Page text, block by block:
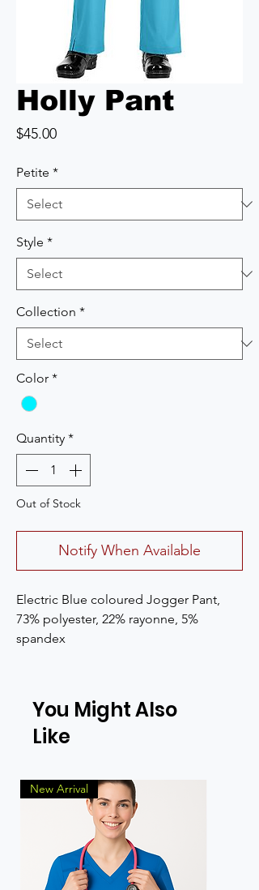
Holly Pant
$45.00Price
Petite *
Style *
Collection *
Color *
Quantity *
Out of Stock
Notify When Available
Electric Blue coloured Jogger Pant,
73% polyester, 22% rayonne, 5%
spandex
You Might Also
Like
New Arrival